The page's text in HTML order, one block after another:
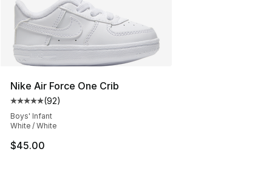
Nike Air Force One Crib
Average customer rating - [5 out of 5 stars], 92 reviews
(92)
Boys' Infant
White / White
$45.00